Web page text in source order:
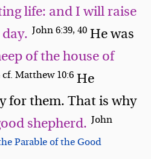
life: and I will raise
John 6:39, 40He was
of the house of
Matthew 10:6He
for them. That is why
shepherd. John
Parable of the Good